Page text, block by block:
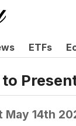
ETFs
May 14th